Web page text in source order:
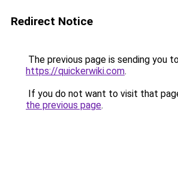
Redirect Notice
The previous page is sending you
https://quickerwiki.com.
If you do not want to visit that
the previous page.